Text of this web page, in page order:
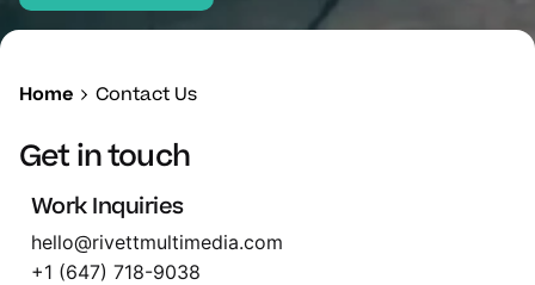
Home Contact Us
Get in touch
Work Inquiries
hello@rivettmultimedia.com
+1 (647) 718-9038